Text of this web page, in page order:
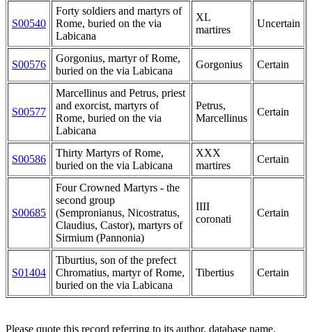
S00540
Forty soldiers and martyrs of
Rome, buried on the via
Labicana
XL
martires
Uncertain
S00576
Gorgonius, martyr of Rome,
buried on the via Labicana
Gorgonius Certain
S00577
Marcellinus and Petrus, priest
and exorcist, martyrs of
Rome, buried on the via
Labicana
Petrus,
Marcellinus
Certain
S00586
Thirty Martyrs of Rome,
buried on the via Labicana
XXX
martires
Certain
S00685
Four Crowned Martyrs - the
second group
(Sempronianus, Nicostratus,
Claudius, Castor), martyrs of
Sirmium (Pannonia)
IIII
coronati
Certain
S01404
Tiburtius, son of the prefect
Chromatius, martyr of Rome,
buried on the via Labicana
Tibertius Certain
Please quote this record referring to its author, database name,